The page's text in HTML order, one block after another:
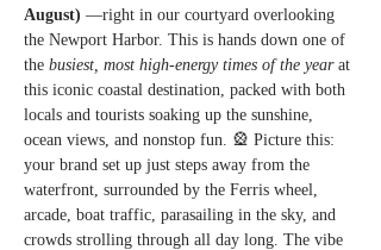
August) —right in our courtyard overlooking
the Newport Harbor. This is hands down one of
the busiest, most high-energy times of the year at
this iconic coastal destination, packed with both
locals and tourists soaking up the sunshine,
ocean views, and nonstop fun. 🎡 Picture this:
your brand set up just steps away from the
waterfront, surrounded by the Ferris wheel,
arcade, boat traffic, parasailing in the sky, and
crowds strolling through all day long. The vibe